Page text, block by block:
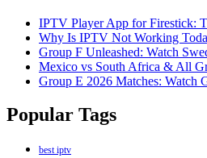
IPTV Player App for Firestick:
Why Is IPTV Not Working
Group F Unleashed: Watch
Mexico vs South Africa & All
Group E 2026 Matches: Watch
Popular Tags
best iptv